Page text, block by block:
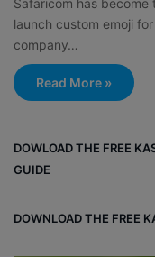
launch custom emoji
company…
Read More »
DOWLOAD THE FREE
GUIDE
DOWNLOAD THE FREE